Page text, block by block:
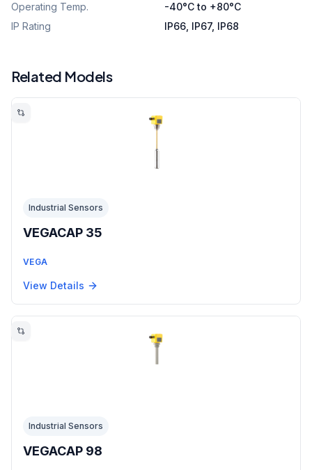
Operating Temp.
-40°C to +80°C
IP Rating
IP66, IP67, IP68
Related Models
Industrial Sensors
VEGACAP 35
VEGA
View Details
Industrial Sensors
VEGACAP 98